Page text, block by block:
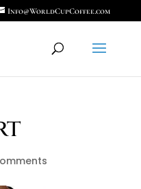
Info@WorldCupCoffee.com